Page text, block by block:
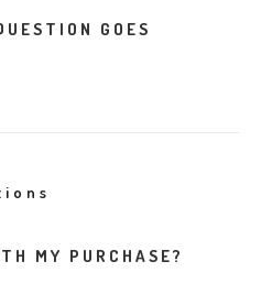
GOES
MY PURCHASE?